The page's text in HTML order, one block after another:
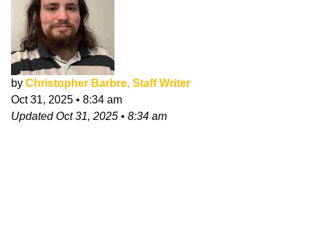
by Christopher Barbre, Staff Writer
Oct 31, 2025 • 8:34 am
UpdatedOct 31, 2025 • 8:34 am